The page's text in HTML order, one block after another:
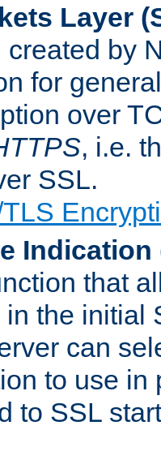
Layer
created by
for
over
, i.e.
SSL.
Indication
that
in the initial
can
to use in
to SSL